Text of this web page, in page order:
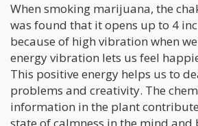
When smoking marijuana, the
was found that it opens up to 4
because of high vibration when
energy vibration lets us feel
This positive energy helps us to
problems and creativity. The
information in the plant